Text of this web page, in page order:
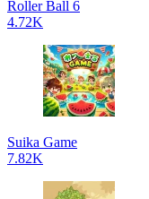
Roller Ball 6
4.72K
Suika Game
7.82K